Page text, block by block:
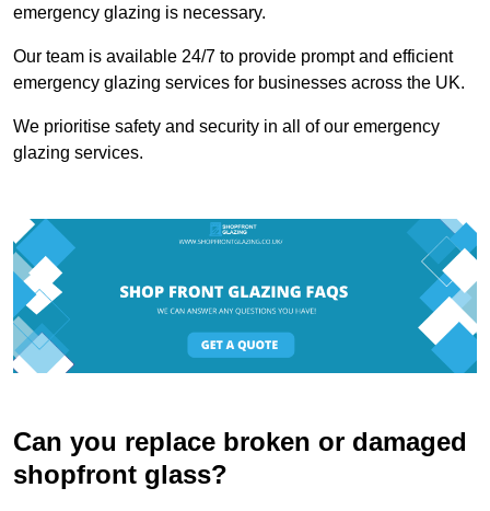
emergency glazing is necessary.
Our team is available 24/7 to provide prompt and efficient
emergency glazing services for businesses across the UK.
We prioritise safety and security in all of our emergency
glazing services.
Can you replace broken or damaged
shopfront glass?